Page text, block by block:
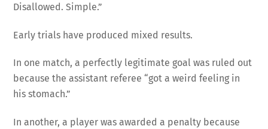
Disallowed. Simple.”
Early trials have produced mixed results.
In one match, a perfectly legitimate goal was ruled out
because the assistant referee “got a weird feeling in
his stomach.”
In another, a player was awarded a penalty because